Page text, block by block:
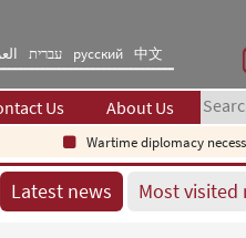
עברית русский 中文
Us About Us
Wartime diplomacy
Latest news Most visited